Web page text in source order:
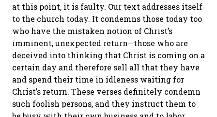
at this point, it is faulty. Our text addresses itself
to the church today. It condemns those today too
who have the mistaken notion of Christ’s
imminent, unexpected return—those who are
deceived into thinking that Christ is coming on a
certain day and therefore sell all that they have
and spend their time in idleness waiting for
Christ’s return. These verses definitely condemn
such foolish persons, and they instruct them to